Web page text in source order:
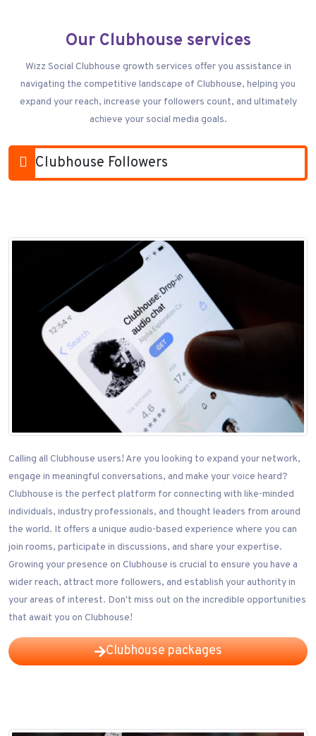
Our Clubhouse services
Wizz Social Clubhouse growth services offer you assistance in
navigating the competitive landscape of Clubhouse, helping you
expand your reach, increase your followers count, and ultimately
achieve your social media goals.
Clubhouse Followers
Calling all Clubhouse users! Are you looking to expand your network,
engage in meaningful conversations, and make your voice heard?
Clubhouse is the perfect platform for connecting with like-minded
individuals, industry professionals, and thought leaders from around
the world. It offers a unique audio-based experience where you can
join rooms, participate in discussions, and share your expertise.
Growing your presence on Clubhouse is crucial to ensure you have a
wider reach, attract more followers, and establish your authority in
your areas of interest. Don't miss out on the incredible opportunities
that await you on Clubhouse!
Clubhouse packages